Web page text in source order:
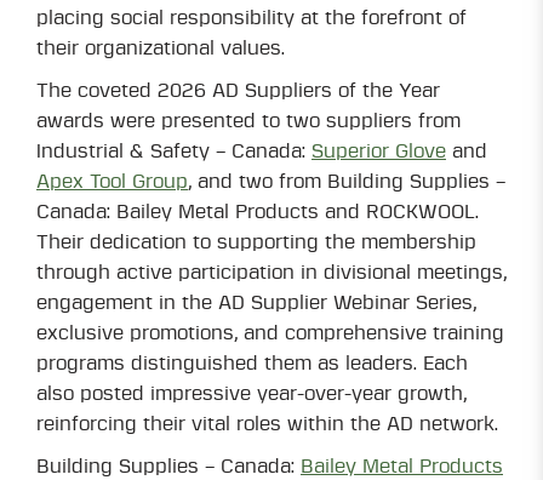
placing social responsibility at the forefront of
their organizational values.
The coveted 2026 AD Suppliers of the Year
awards were presented to two suppliers from
Industrial & Safety – Canada: Superior Glove and
Apex Tool Group, and two from Building Supplies –
Canada: Bailey Metal Products and ROCKWOOL.
Their dedication to supporting the membership
through active participation in divisional meetings,
engagement in the AD Supplier Webinar Series,
exclusive promotions, and comprehensive training
programs distinguished them as leaders. Each
also posted impressive year-over-year growth,
reinforcing their vital roles within the AD network.
Building Supplies – Canada: Bailey Metal Products